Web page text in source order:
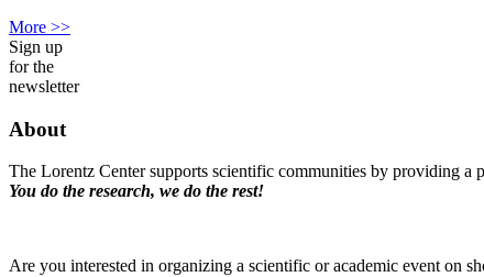
More >>
Sign up
for the
newsletter
About
The Lorentz Center supports scientific communities by providing a
You do the research, we do the rest!
Are you interested in organizing a scientific or academic event on